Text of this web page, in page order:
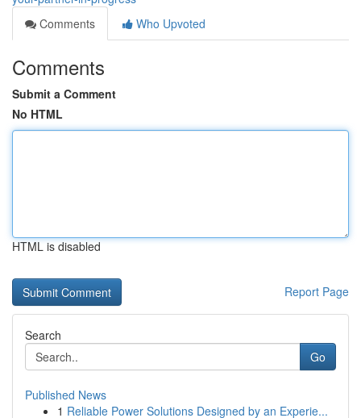
Comments
Who Upvoted
Comments
Submit a Comment
No HTML
HTML is disabled
Report Page
Search
Go
Published News
1 Reliable Power Solutions Designed by an Experie...